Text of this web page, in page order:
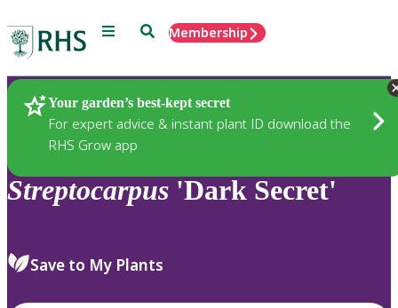
Menu SearchMembership
Your garden’s best-kept secret
For expert advice & instant plant ID download the
RHS Grow app
Plants
Streptocarpus 'Dark Secret'
Save to My Plants